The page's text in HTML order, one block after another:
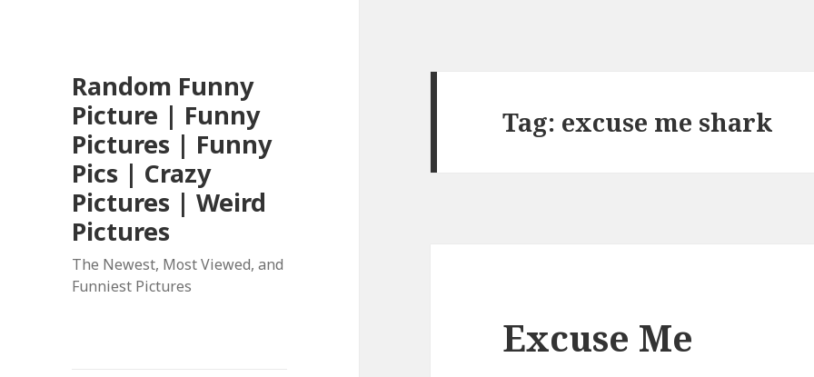
Random Funny
Picture | Funny
Pictures | Funny
Pics | Crazy
Pictures | Weird
Pictures
The Newest, Most Viewed, and
Funniest Pictures
Tag: excuse me shark
Excuse Me